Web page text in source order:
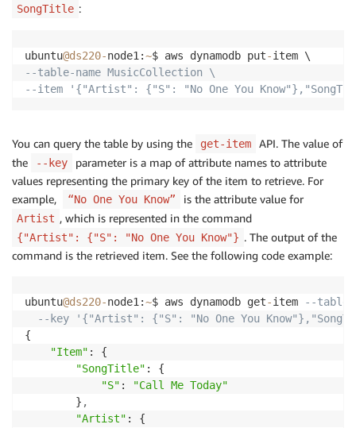
SongTitle :
ubuntu@ds220-node1:~$ aws dynamodb put-
--table-name MusicCollection \
--item '{"Artist": {"S": "No One You
You can query the table by using the get-item
API. The value of
the
--key
parameter is a map of attribute names to attribute
values representing the primary key of the item to retrieve. For
example,
“No One You Know” is the attribute value for
Artist , which is represented in the command
{"Artist": {"S": "No One You Know"} . The output of the
command is the retrieved item. See the following code example:
ubuntu@ds220-node1:~$ aws dynamodb get-item
--table-
--key '{"Artist": {"S": "No One You
{
"Item" : {
"SongTitle" : {
"S" :
"Call Me Today"
        }
,
"Artist" : {